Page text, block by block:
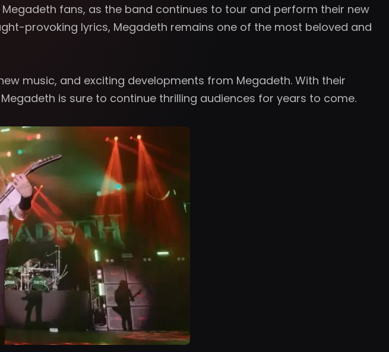
fans, as the band continues to tour and perform their new
provoking lyrics, Megadeth remains one of the most beloved and
music, and exciting developments from Megadeth. With their
is sure to continue thrilling audiences for years to come.